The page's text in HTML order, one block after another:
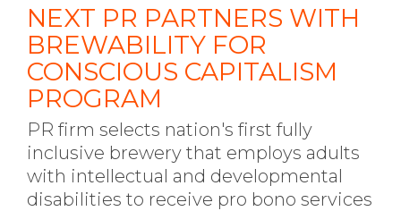
NEXT PR PARTNERS WITH
BREWABILITY FOR
CONSCIOUS CAPITALISM
PROGRAM
PR firm selects nation's first fully
inclusive brewery that employs adults
with intellectual and developmental
disabilities to receive pro bono services